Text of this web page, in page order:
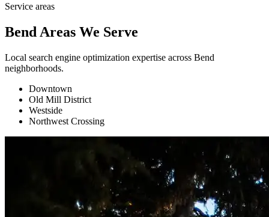
Service areas
Bend Areas We Serve
Local search engine optimization expertise across Bend
neighborhoods.
Downtown
Old Mill District
Westside
Northwest Crossing